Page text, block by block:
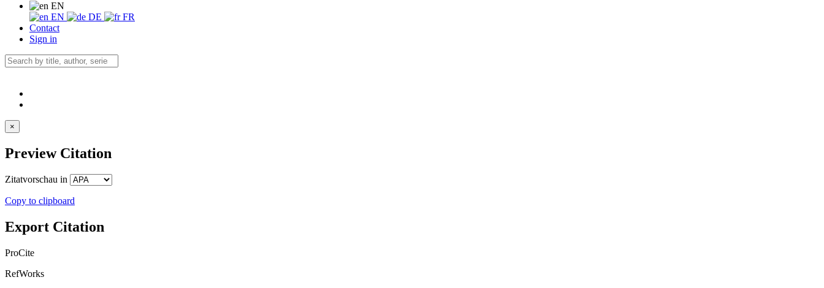
EN
EN
DE
FR
Contact
Sign in
×
Preview Citation
Zitatvorschau in
Copy to clipboard
Export Citation
ProCite
RefWorks